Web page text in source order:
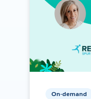
On-demand